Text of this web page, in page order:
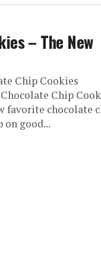
– The New
Chip Cookies
Chip
favorite chocolate
on good...